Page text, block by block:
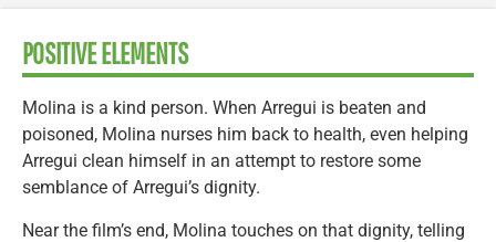
POSITIVE ELEMENTS
Molina is a kind person. When Arregui is beaten and
poisoned, Molina nurses him back to health, even helping
Arregui clean himself in an attempt to restore some
semblance of Arregui’s dignity.
Near the film’s end, Molina touches on that dignity, telling